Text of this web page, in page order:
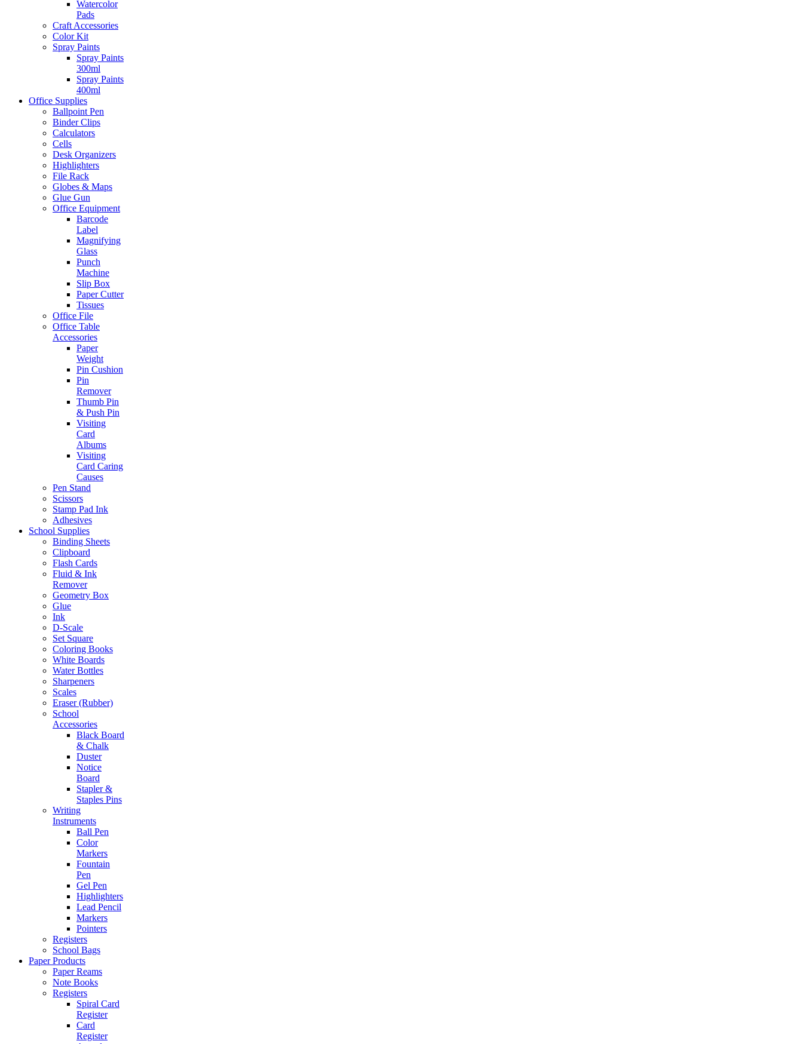
Watercolor
Pads
Craft Accessories
Color Kit
Spray Paints
Spray Paints
300ml
Spray Paints
400ml
Office Supplies
Ballpoint Pen
Binder Clips
Calculators
Cells
Desk Organizers
Highlighters
File Rack
Globes & Maps
Glue Gun
Office Equipment
Barcode
Label
Magnifying
Glass
Punch
Machine
Slip Box
Paper Cutter
Tissues
Office File
Office Table
Accessories
Paper
Weight
Pin Cushion
Pin
Remover
Thumb Pin
& Push Pin
Visiting
Card
Albums
Visiting
Card Caring
Causes
Pen Stand
Scissors
Stamp Pad Ink
Adhesives
School Supplies
Binding Sheets
Clipboard
Flash Cards
Fluid & Ink
Remover
Geometry Box
Glue
Ink
D-Scale
Set Square
Coloring Books
White Boards
Water Bottles
Sharpeners
Scales
Eraser (Rubber)
School
Accessories
Black Board
& Chalk
Duster
Notice
Board
Stapler &
Staples Pins
Writing
Instruments
Ball Pen
Color
Markers
Fountain
Pen
Gel Pen
Highlighters
Lead Pencil
Markers
Pointers
Registers
School Bags
Paper Products
Paper Reams
Note Books
Registers
Spiral Card
Register
Card
Register